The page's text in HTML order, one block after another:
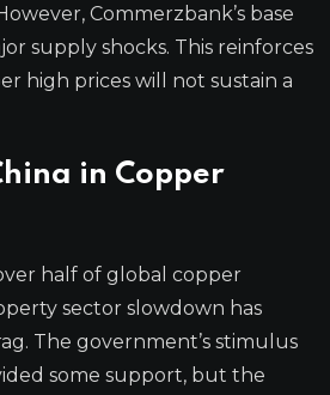
Commerzbank’s base
supply shocks. This reinforces
high prices will not sustain a
in Copper
half of global copper
sector slowdown has
The government’s stimulus
some support, but the